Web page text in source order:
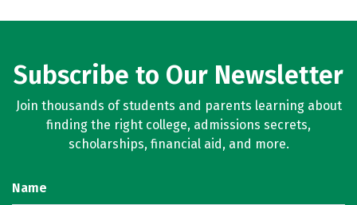
Subscribe to Our Newsletter
Join thousands of students and parents learning about
finding the right college, admissions secrets,
scholarships, financial aid, and more.
Name